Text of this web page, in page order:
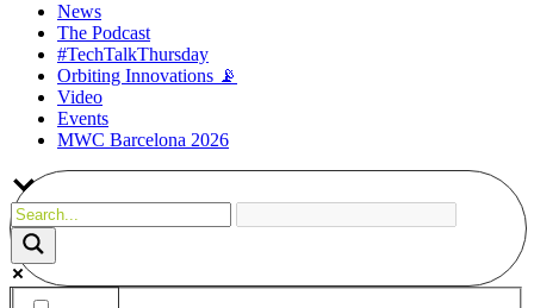
News
The Podcast
#TechTalkThursday
Orbiting Innovations 📡
Video
Events
MWC Barcelona 2026